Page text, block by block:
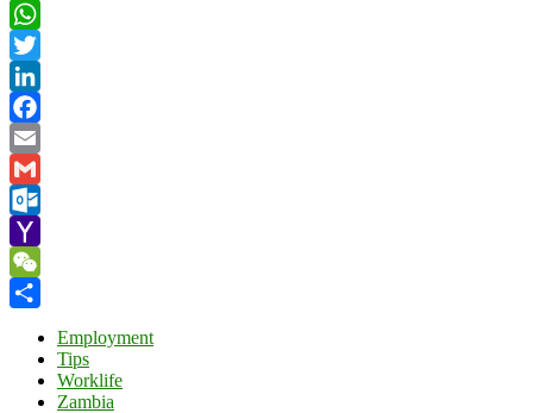
WhatsApp
Twitter
LinkedIn
Facebook
Email
Gmail
Outlook.com
Yahoo
Mail
WeChat
Employment
Tips
Worklife
Zambia